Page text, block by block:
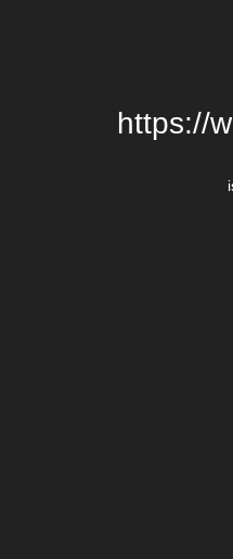
https://